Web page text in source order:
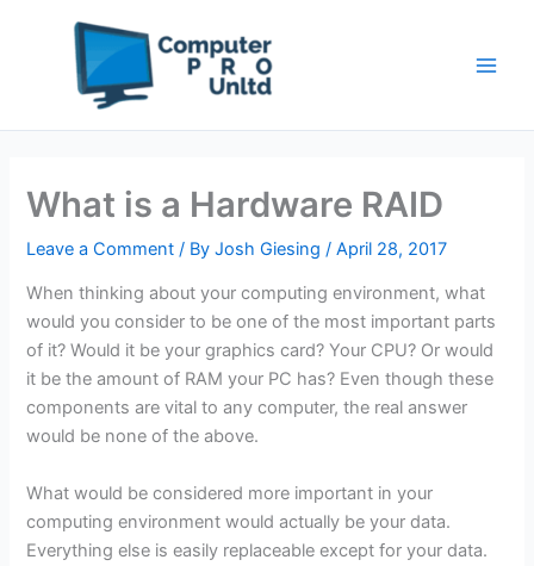
What is a Hardware RAID
Leave a Comment / ByJosh Giesing/April 28, 2017
When thinking about your computing environment, what
would you consider to be one of the most important parts
of it? Would it be your graphics card? Your CPU? Or would
it be the amount of RAM your PC has? Even though these
components are vital to any computer, the real answer
would be none of the above.
What would be considered more important in your
computing environment would actually be your data.
Everything else is easily replaceable except for your data.